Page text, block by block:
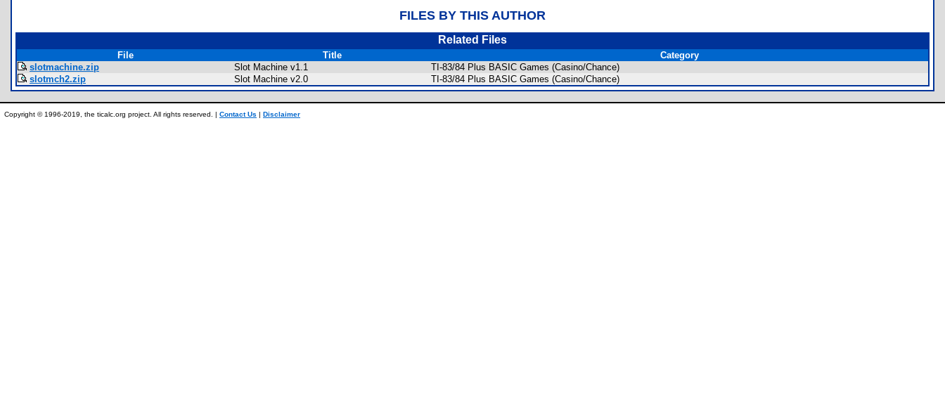
FILES BY THIS AUTHOR
Related Files
File Title
Category
slotmachine.zip
Slot Machine v1.1
TI-83/84 Plus BASIC Games (Casino/Chance)
slotmch2.zip
Slot Machine v2.0 TI-83/84 Plus BASIC Games (Casino/Chance)
Copyright © 1996-2019, the ticalc.org project. All rights reserved. | Contact Us | Disclaimer